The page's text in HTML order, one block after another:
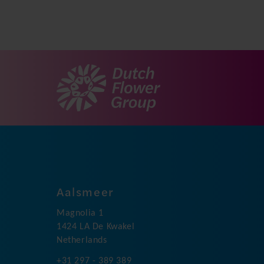
Aalsmeer
Magnolia 1
1424 LA De Kwakel
Netherlands
+31 297 - 389 389